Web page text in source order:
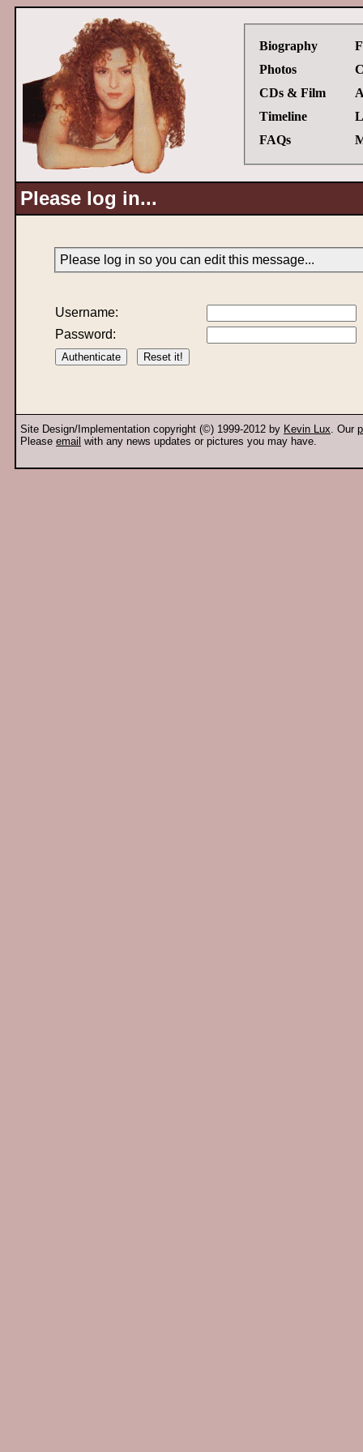
Biography
Photos
CDs & Film
Timeline
FAQs
Please log in...
Please log in so you can edit this message...
Username:
Password:
Site Design/Implementation copyright (©) 1999-2012 by Kevin Lux. Our
Please email with any news updates or pictures you may have.